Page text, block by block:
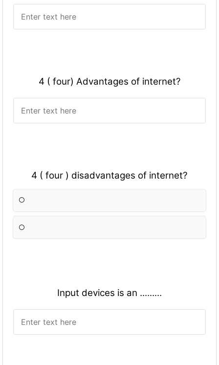
4 ( four) Advantages of internet?
4 ( four ) disadvantages of internet?
Input devices is an .........